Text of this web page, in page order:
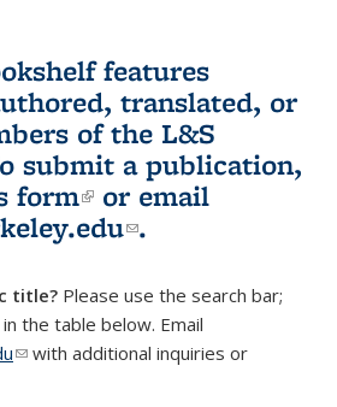
features
translated, or
of the L&S
submit a publication,
form(link is external)
or email
(link sends e-
.
title? Please use the search bar;
the table below. Email
(link sends e-mail)
with additional inquiries or